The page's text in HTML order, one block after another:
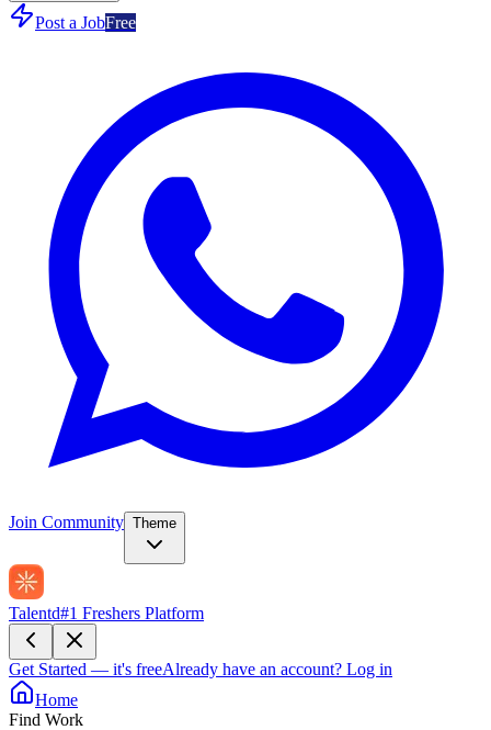
Post a JobFree
Join Community Theme
Talentd#1 Freshers Platform
Get Started — it's freeAlready have an account? Log in
Home
Find Work